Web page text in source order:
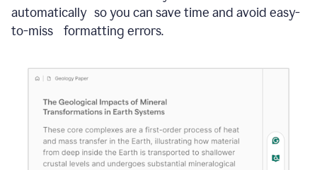
automatically so you can save time and avoid easy-
to-miss formatting errors.